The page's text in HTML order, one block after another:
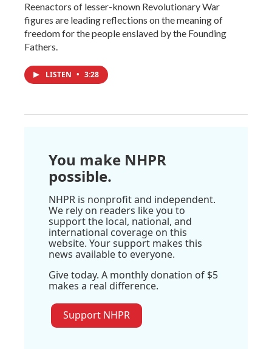
Reenactors of lesser-known Revolutionary War
figures are leading reflections on the meaning of
freedom for the people enslaved by the Founding
Fathers.
LISTEN • 3:28
You make NHPR
possible.
NHPR is nonprofit and independent.
We rely on readers like you to
support the local, national, and
international coverage on this
website. Your support makes this
news available to everyone.
Give today. A monthly donation of $5
makes a real difference.
Support NHPR